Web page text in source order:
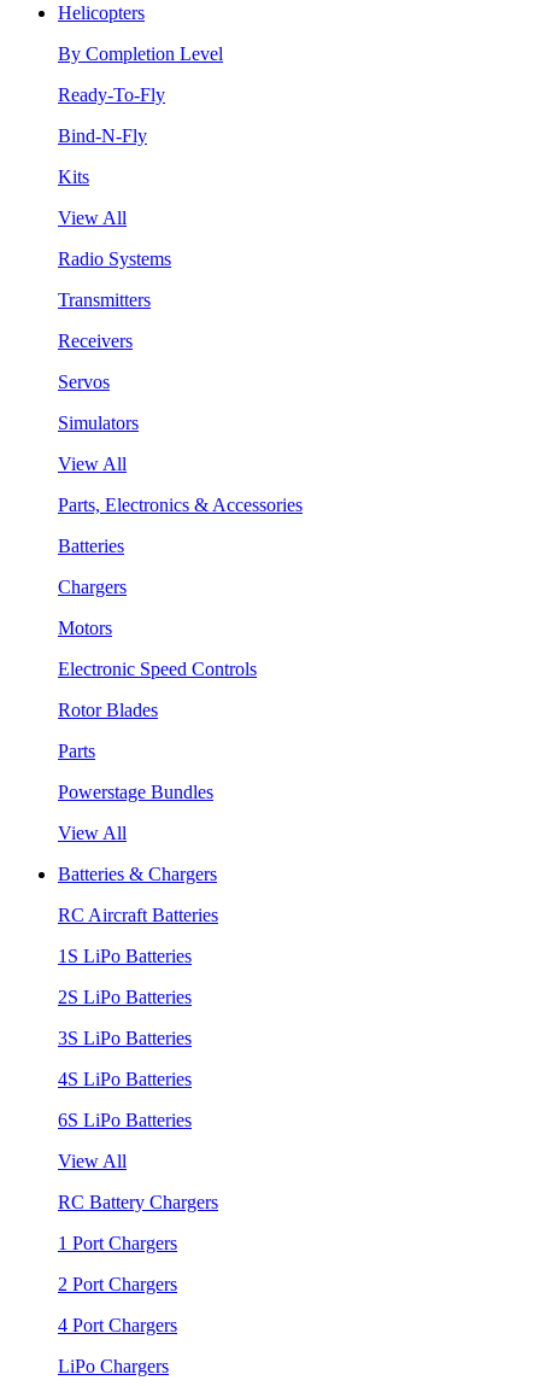
Helicopters
By Completion Level
Ready-To-Fly
Bind-N-Fly
Kits
View All
Radio Systems
Transmitters
Receivers
Servos
Simulators
View All
Parts, Electronics & Accessories
Batteries
Chargers
Motors
Electronic Speed Controls
Rotor Blades
Parts
Powerstage Bundles
View All
Batteries & Chargers
RC Aircraft Batteries
1S LiPo Batteries
2S LiPo Batteries
3S LiPo Batteries
4S LiPo Batteries
6S LiPo Batteries
View All
RC Battery Chargers
1 Port Chargers
2 Port Chargers
4 Port Chargers
LiPo Chargers